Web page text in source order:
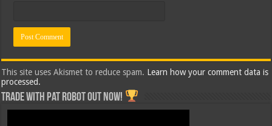
This site uses Akismet to reduce spam. Learn how your comment data is
processed.
Trade with Pat ROBOT OUT NOW!